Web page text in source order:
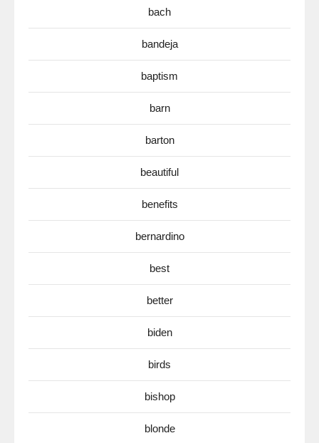
bach
bandeja
baptism
barn
barton
beautiful
benefits
bernardino
best
better
biden
birds
bishop
blonde